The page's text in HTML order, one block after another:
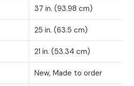
37 in. (93.98 cm)
25 in. (63.5 cm)
21 in. (53.34 cm)
New, Made to order